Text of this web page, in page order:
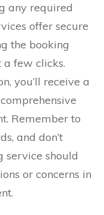
any required
offer secure
the booking
few clicks.
you’ll receive a
Remember to
and don’t
service should
or concerns in